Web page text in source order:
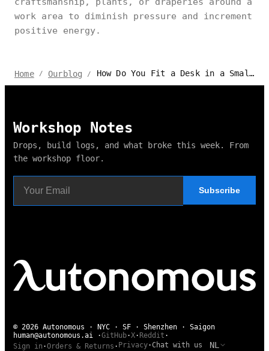
work area to diminish pressure and increment
positive energy.
Home / Ourblog / How Do You Fit a Desk in a Small Bedroom?
Workshop Notes
Drops, build logs, and what broke this week. From
the workshop floor.
Subscribe
© 2026 Autonomous · NYC · SF · Shenzhen · Saigon
human@autonomous.ai ·GitHub·X· Reddit ·
Sign in ·Orders & Returns · Privacy·Chat with us NL